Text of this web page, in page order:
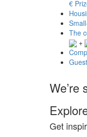
€
The
+
Get